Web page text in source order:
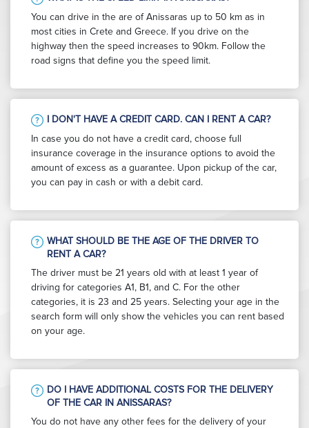
You can drive in the are of Anissaras up to 50 km as in
most cities in Crete and Greece. If you drive on the
highway then the speed increases to 90km. Follow the
road signs that define you the speed limit.
I DON'T HAVE A CREDIT CARD. CAN I RENT A CAR?
In case you do not have a credit card, choose full
insurance coverage in the insurance options to avoid the
amount of excess as a guarantee. Upon pickup of the car,
you can pay in cash or with a debit card.
WHAT SHOULD BE THE AGE OF THE DRIVER TO
RENT A CAR?
The driver must be 21 years old with at least 1 year of
driving for categories A1, B1, and C. For the other
categories, it is 23 and 25 years. Selecting your age in the
search form will only show the vehicles you can rent based
on your age.
DO I HAVE ADDITIONAL COSTS FOR THE DELIVERY
OF THE CAR IN ANISSARAS?
You do not have any other fees for the delivery of your